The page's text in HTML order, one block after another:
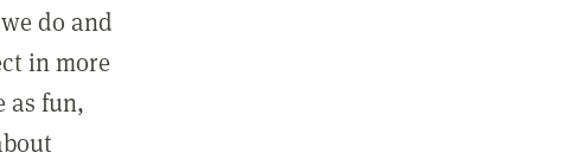
do and
in more
as fun,